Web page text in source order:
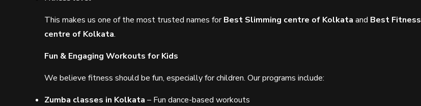
This makes us one of the most trusted names forBest Slimming centre of Kolkata and Best Fitness
centre of Kolkata.
Fun & Engaging Workouts for Kids
We believe fitness should be fun, especially for children. Our programs include:
Zumba classes in Kolkata – Fun dance-based workouts